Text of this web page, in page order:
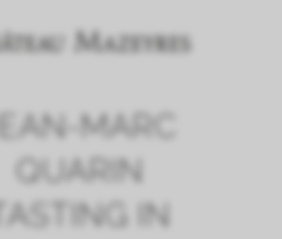
JEAN-MARC
QUARIN
TASTING IN